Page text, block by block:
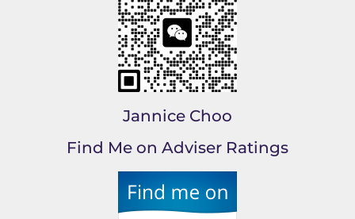
Jannice Choo
Find Me on Adviser Ratings